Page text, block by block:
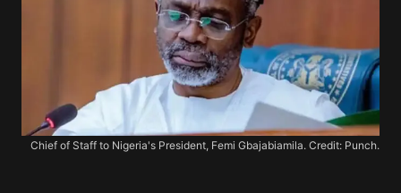
Chief of Staff to Nigeria's President, Femi Gbajabiamila. Credit: Punch.